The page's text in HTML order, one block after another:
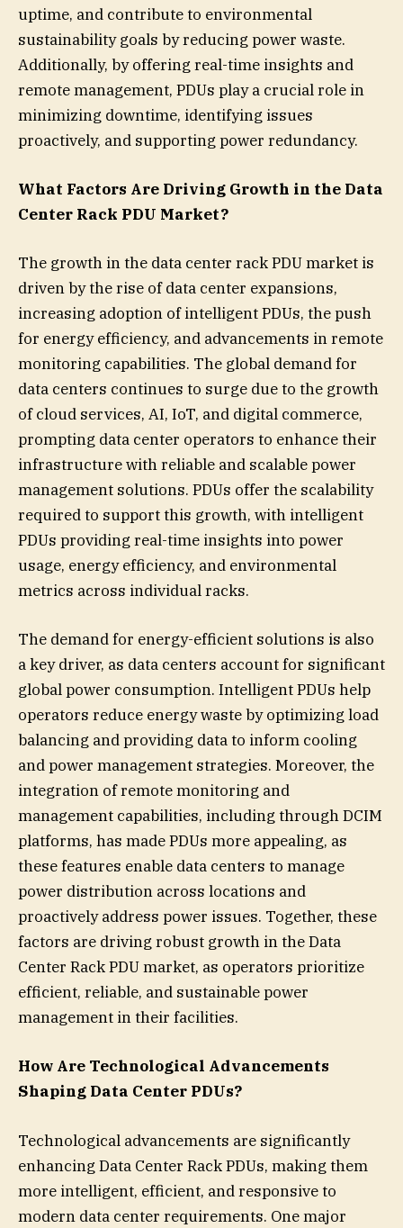
uptime, and contribute to environmental
sustainability goals by reducing power waste.
Additionally, by offering real-time insights and
remote management, PDUs play a crucial role in
minimizing downtime, identifying issues
proactively, and supporting power redundancy.
What Factors Are Driving Growth in the Data
Center Rack PDU Market?
The growth in the data center rack PDU market is
driven by the rise of data center expansions,
increasing adoption of intelligent PDUs, the push
for energy efficiency, and advancements in remote
monitoring capabilities. The global demand for
data centers continues to surge due to the growth
of cloud services, AI, IoT, and digital commerce,
prompting data center operators to enhance their
infrastructure with reliable and scalable power
management solutions. PDUs offer the scalability
required to support this growth, with intelligent
PDUs providing real-time insights into power
usage, energy efficiency, and environmental
metrics across individual racks.
The demand for energy-efficient solutions is also
a key driver, as data centers account for significant
global power consumption. Intelligent PDUs help
operators reduce energy waste by optimizing load
balancing and providing data to inform cooling
and power management strategies. Moreover, the
integration of remote monitoring and
management capabilities, including through DCIM
platforms, has made PDUs more appealing, as
these features enable data centers to manage
power distribution across locations and
proactively address power issues. Together, these
factors are driving robust growth in the Data
Center Rack PDU market, as operators prioritize
efficient, reliable, and sustainable power
management in their facilities.
How Are Technological Advancements
Shaping Data Center PDUs?
Technological advancements are significantly
enhancing Data Center Rack PDUs, making them
more intelligent, efficient, and responsive to
modern data center requirements. One major